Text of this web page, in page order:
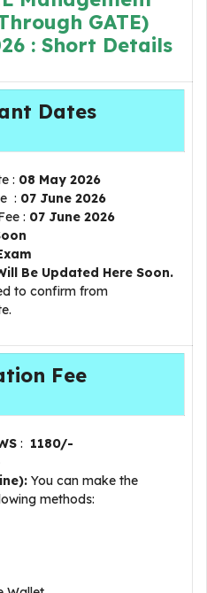
GATE)
: Short Details
Dates
: 08 May 2026
: 07 June 2026
: 07 June 2026
Be Updated Here Soon.
to confirm from
Fee
: 1180/-
You can make the
methods: